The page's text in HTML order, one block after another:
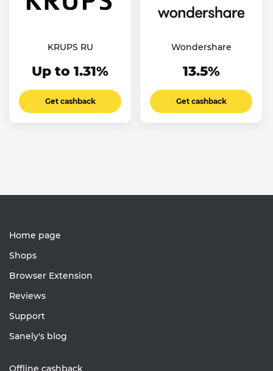
KRUPS RU
Up to 1.31%
Get cashback
Wondershare
13.5%
Get cashback
Home page
Shops
Browser Extension
Reviews
Support
Sanely's blog
Offline cashback